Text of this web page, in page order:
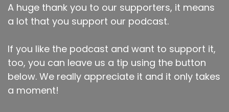
A huge thank you to our supporters, it means
a lot that you support our podcast.
If you like the podcast and want to support it,
too, you can leave us a tip using the button
below. We really appreciate it and it only takes
a moment!